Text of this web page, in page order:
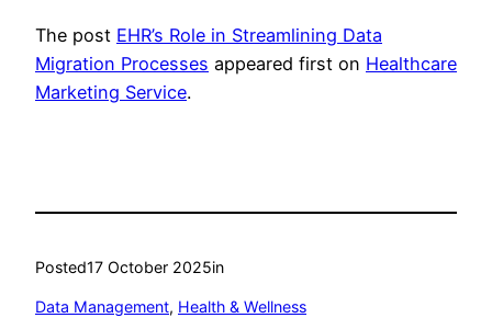
The post EHR’s Role in Streamlining Data
Migration Processes appeared first on Healthcare
Marketing Service.
Posted17 October 2025in
Data Management, Health & Wellness